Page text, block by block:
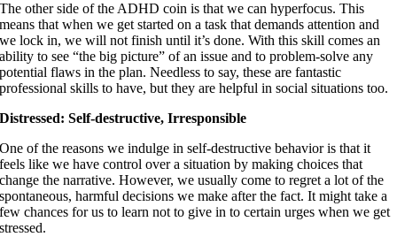
The other side of the ADHD coin is that we can hyperfocus. This
means that when we get started on a task that demands attention and
we lock in, we will not finish until it’s done. With this skill comes an
ability to see “the big picture” of an issue and to problem-solve any
potential flaws in the plan. Needless to say, these are fantastic
professional skills to have, but they are helpful in social situations too.
Distressed: Self-destructive, Irresponsible
One of the reasons we indulge in self-destructive behavior is that it
feels like we have control over a situation by making choices that
change the narrative. However, we usually come to regret a lot of the
spontaneous, harmful decisions we make after the fact. It might take a
few chances for us to learn not to give in to certain urges when we get
stressed.